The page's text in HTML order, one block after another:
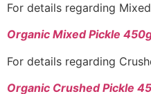
For details regarding
Organic Mixed Pickle
For details regarding
Organic Crushed Pickle